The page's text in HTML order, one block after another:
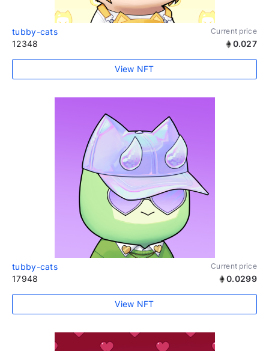
tubby-cats Current price
12348 0.027
View NFT
tubby-cats Current price
17948 0.0299
View NFT